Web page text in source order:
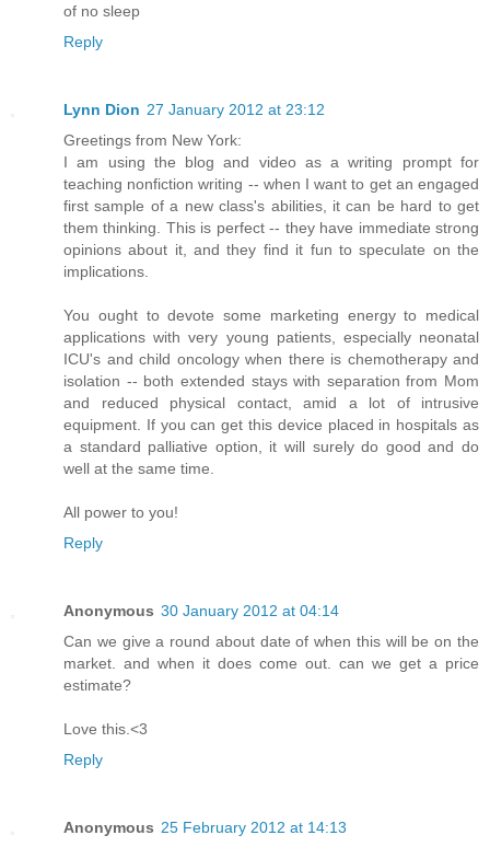
of no sleep
Reply
Lynn Dion 27 January 2012 at 23:12
Greetings from New York:
I am using the blog and video as a writing prompt for
teaching nonfiction writing -- when I want to get an engaged
first sample of a new class's abilities, it can be hard to get
them thinking. This is perfect -- they have immediate strong
opinions about it, and they find it fun to speculate on the
implications.
You ought to devote some marketing energy to medical
applications with very young patients, especially neonatal
ICU's and child oncology when there is chemotherapy and
isolation -- both extended stays with separation from Mom
and reduced physical contact, amid a lot of intrusive
equipment. If you can get this device placed in hospitals as
a standard palliative option, it will surely do good and do
well at the same time.
All power to you!
Reply
Anonymous 30 January 2012 at 04:14
Can we give a round about date of when this will be on the
market. and when it does come out. can we get a price
estimate?
Love this.<3
Reply
Anonymous 25 February 2012 at 14:13